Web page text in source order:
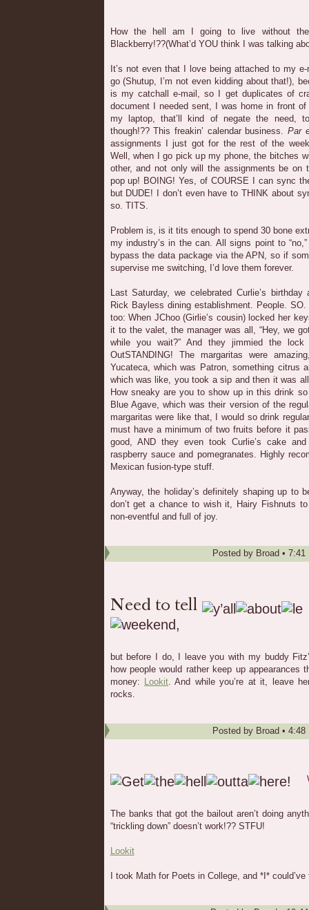
How the hell am I going to live without
Blackberry!??(What’d YOU think I was talking
It’s not even that I love being attached to my
go (Shutup, I’m not even kidding about that!),
is my catchall e-mail, so I get duplicates of
document I needed sent, I was home in front
my laptop, that’ll kind of negate the need,
though!?? This freakin’ calendar business.Par
assignments I just got for the rest of the
Well, when I go pick up my phone, the bitches
other, and not only will the assignments be on
pop up! BOING! Yes, of COURSE I can sync
but DUDE! I don’t even have to THINK about
so. TITS.
Problem is, is it tits enough to spend 30 bone
my industry’s in the can. All signs point to
bypass the data package via the APN, so if
supervise me switching, I’d love them forever.
Last Saturday, we celebrated Curlie’s
Rick Bayless dining establishment. People.
too: When JChoo (Girlie’s cousin) locked her
it to the valet, the manager was all, “Hey, we
while you wait?” And they jimmied the lock
OutSTANDING! The margaritas were
Yucateca, which was Patron, something citrus
which was like, you took a sip and then it was
How sneaky are you to show up in this drink
Blue Agave, which was their version of the
margaritas were like that, I would so drink
must have a minimum of two fruits before it
good, AND they even took Curlie’s cake
raspberry sauce and pomegranates. Highly
Mexican fusion-type stuff.
Anyway, the holiday’s definitely shaping up to
don’t get a chance to wish it, Hairy Fishnuts
non-eventful and full of joy.
Posted by Broad • 7:41
but before I do, I leave you with my buddy
how people would rather keep up appearances
money: Lookit. And while you’re at it, leave
rocks.
Posted by Broad • 4:48
The banks that got the bailout aren’t doing
“trickling down” doesn’t work!?? STFU!
Lookit
I took Math for Poets in College, and *I*